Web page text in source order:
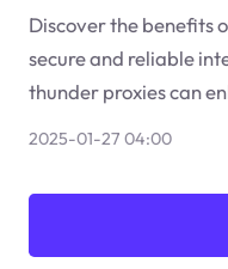
Discover the benefits
secure and reliable
thunder proxies can
2025-01-27 04:00